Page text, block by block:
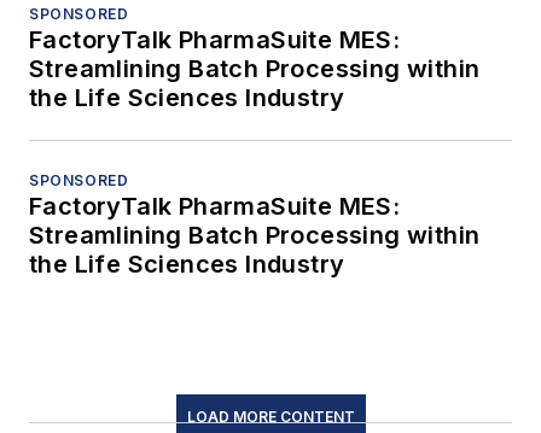
SPONSORED
FactoryTalk PharmaSuite MES:
Streamlining Batch Processing within
the Life Sciences Industry
SPONSORED
FactoryTalk PharmaSuite MES:
Streamlining Batch Processing within
the Life Sciences Industry
LOAD MORE CONTENT